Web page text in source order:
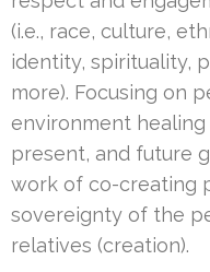
(i.e., race, culture,
identity, spirituality,
more). Focusing on
environment
present, and future
work of co-creating
sovereignty of the
relatives (creation).